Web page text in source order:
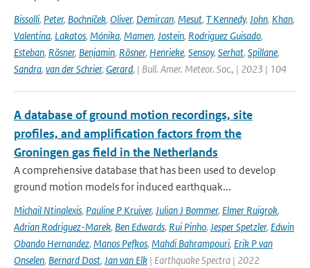
Bissolli, Peter, Bochníček, Oliver, Demircan, Mesut, T Kennedy, John, Khan,
Valentina, Lakatos, Mónika, Mamen, Jostein, Rodriguez Guisado,
Esteban, Rösner, Benjamin, Rösner, Henrieke, Sensoy, Serhat, Spillane,
Sandra, van der Schrier, Gerard, | Bull. Amer. Meteor. Soc., | 2023 | 104
A database of ground motion recordings, site
profiles, and amplification factors from the
Groningen gas field in the Netherlands
A comprehensive database that has been used to develop
ground motion models for induced earthquak...
Michail Ntinalexis, Pauline P Kruiver, Julian J Bommer, Elmer Ruigrok,
Adrian Rodriguez-Marek, Ben Edwards, Rui Pinho, Jesper Spetzler, Edwin
Obando Hernandez, Manos Pefkos, Mahdi Bahrampouri, Erik P van
Onselen, Bernard Dost, Jan van Elk | Earthquake Spectra | 2022